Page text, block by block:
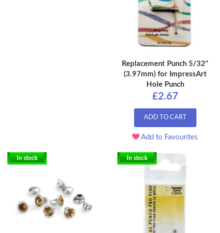
Replacement Punch 5/32"
(3.97mm) for ImpressArt
Hole Punch
£2.67
ADD TO CART
Add to Favourites
In stock In stock